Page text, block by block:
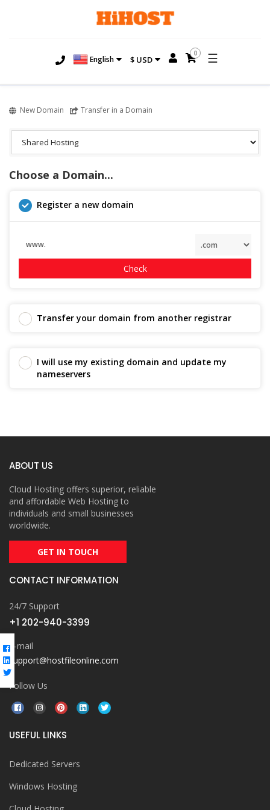
English $ USD
0 ☰
New Domain Transfer in a Domain
Choose a Domain...
Register a new domain
www.
Check
Transfer your domain from another registrar
I will use my existing domain and update my
nameservers
ABOUT US
Cloud Hosting offers superior, reliable
and affordable Web Hosting to
individuals and small businesses
worldwide.
GET IN TOUCH
CONTACT INFORMATION
24/7 Support
+1 202-940-3399
E-mail
support@hostfileonline.com
Follow Us
USEFUL LINKS
Dedicated Servers
Windows Hosting